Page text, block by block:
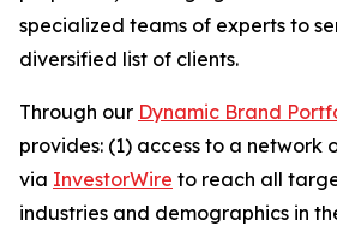
specialized teams of experts to
diversified list of clients.
Through our Dynamic Brand
provides: (1) access to a network
via InvestorWire to reach all
industries and demographics in